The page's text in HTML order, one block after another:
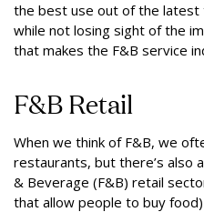
the best use out of the latest
while not losing sight of the
that makes the F&B service
F&B Retail
When we think of F&B, we
restaurants, but there’s also
& Beverage (F&B) retail
that allow people to buy